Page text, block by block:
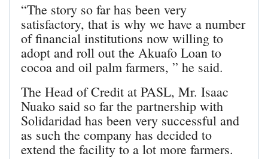
“The story so far has been very
satisfactory, that is why we have a number
of financial institutions now willing to
adopt and roll out the Akuafo Loan to
cocoa and oil palm farmers, ” he said.
The Head of Credit at PASL, Mr. Isaac
Nuako said so far the partnership with
Solidaridad has been very successful and
as such the company has decided to
extend the facility to a lot more farmers.